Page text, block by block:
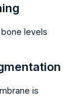
levels
is